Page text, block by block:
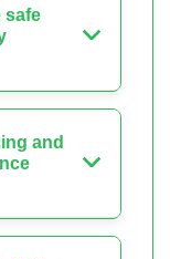
safe
and